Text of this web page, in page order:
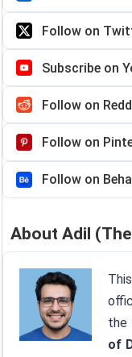
Follow on
Subscribe on
Follow on
Follow on
Follow on
About Adil
the
of